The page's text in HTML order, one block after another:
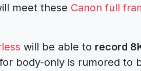
meet these Canon full
will be able to record
body-only is rumored to